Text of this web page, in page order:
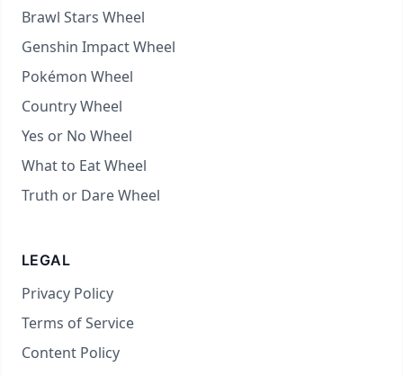
Brawl Stars Wheel
Genshin Impact Wheel
Pokémon Wheel
Country Wheel
Yes or No Wheel
What to Eat Wheel
Truth or Dare Wheel
LEGAL
Privacy Policy
Terms of Service
Content Policy